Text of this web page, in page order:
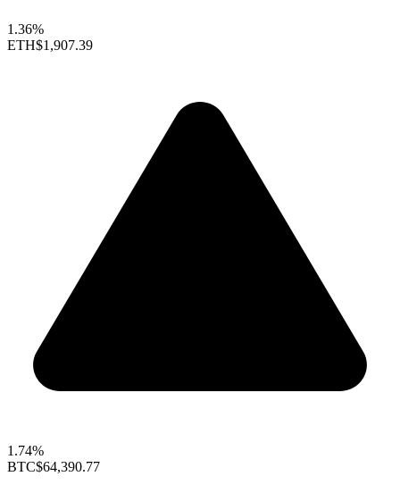
1.36%
ETH$1,907.39
1.74%
BTC$64,390.77